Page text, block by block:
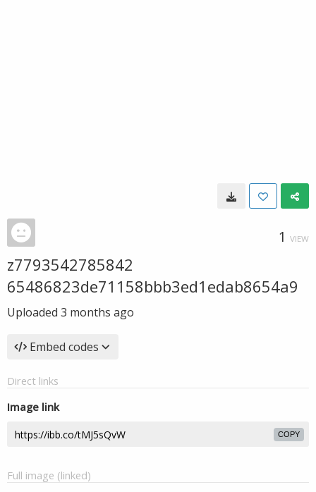
1 VIEW
z7793542785842
65486823de71158bbb3ed1edab8654a9
Uploaded 3 months ago
Embed codes
Direct links
Image link
COPY
Full image (linked)